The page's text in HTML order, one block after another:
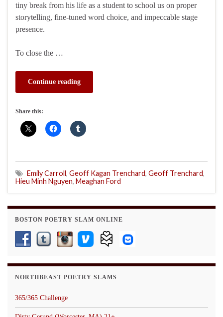
tiny break from his life as a student to school us on proper
storytelling, fine-tuned word choice, and impeccable stage
presence.
To close the …
Continue reading
Share this:
Emily Carroll, Geoff Kagan Trenchard, Geoff Trenchard,
Hieu Minh Nguyen, Meaghan Ford
BOSTON POETRY SLAM ONLINE
NORTHBEAST POETRY SLAMS
365/365 Challenge